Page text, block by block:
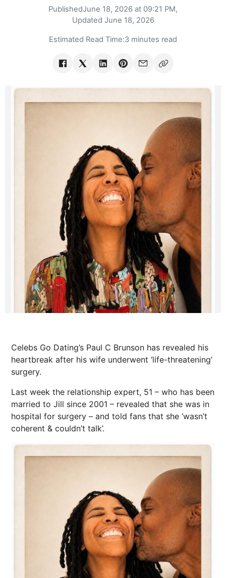
PublishedJune 18, 2026 at 09:21 PM,
Updated June 18, 2026
Estimated Read Time:3 minutes read
Celebs Go Dating’s Paul C Brunson has revealed his
heartbreak after his wife underwent ‘life-threatening’
surgery.
Last week the relationship expert, 51 – who has been
married to Jill since 2001 – revealed that she was in
hospital for surgery – and told fans that she ‘wasn’t
coherent & couldn’t talk’.